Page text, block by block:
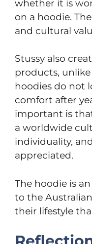
whether it is
on a hoodie.
and cultural
Stussy also
products,
hoodies do not
comfort after
important is
a worldwide
individuality,
appreciated.
The hoodie is
to the
their lifestyle